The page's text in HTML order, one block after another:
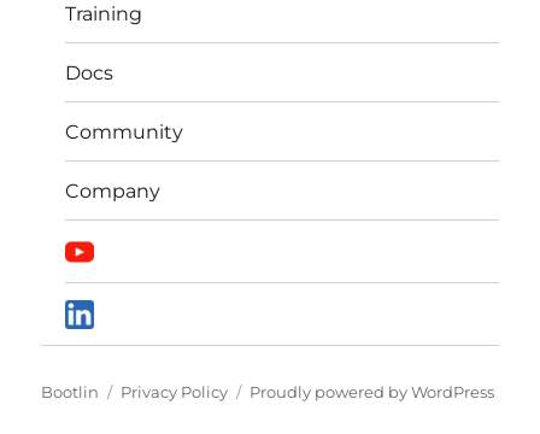
Training
Docs
Community
Company
Bootlin Privacy Policy Proudly powered by WordPress